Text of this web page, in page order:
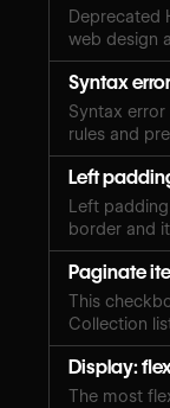
Deprecated
web design
Syntax error
Syntax error
rules and
Left
Left
border and
Paginate
This
Collection
Display:
The most